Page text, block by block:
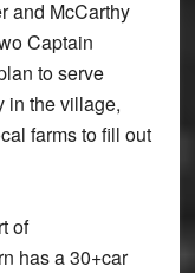
and McCarthy
Captain
to serve
in the village,
farms to fill out
of
has a 30+car